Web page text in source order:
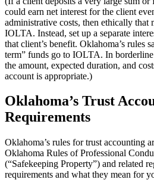
could earn net interest for the client
administrative costs, then ethically that
IOLTA. Instead, set up a separate
that client’s benefit. Oklahoma’s rules
term” funds go to IOLTA. In
the amount, expected duration, and
account is appropriate.)
Oklahoma’s Trust
Requirements
Oklahoma’s rules for trust accounting
Oklahoma Rules of Professional
(“Safekeeping Property”) and related
requirements and what they mean for